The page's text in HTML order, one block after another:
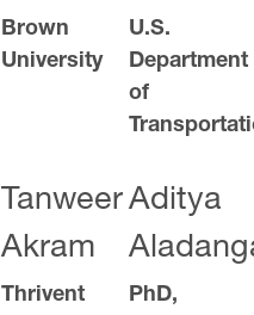
Brown
University
U.S.
Department
of
Tanweer
Akram
Thrivent
Aditya
PhD,